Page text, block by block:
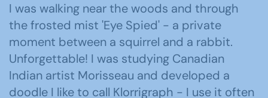
I was walking near the woods and through
the frosted mist 'Eye Spied' - a private
moment between a squirrel and a rabbit.
Unforgettable! I was studying Canadian
Indian artist Morisseau and developed a
doodle I like to call Klorrigraph - I use it often